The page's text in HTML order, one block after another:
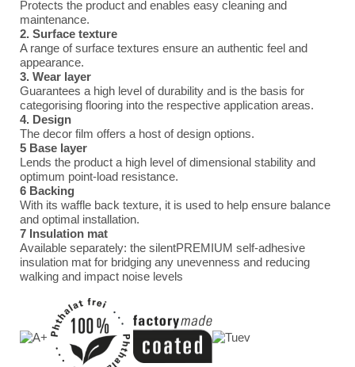
Protects the product and enables easy cleaning and
maintenance.
2. Surface texture
A range of surface textures ensure an authentic feel and
appearance.
3. Wear layer
Guarantees a high level of durability and is the basis for
categorising flooring into the respective application areas.
4. Design
The decor film offers a host of design options.
5 Base layer
Lends the product a high level of dimensional stability and
optimum point-load resistance.
6 Backing
With its waffle back texture, it is used to help ensure balance
and optimal installation.
7 Insulation mat
Available separately: the silentPREMIUM self-adhesive
insulation mat for bridging any unevenness and reducing
walking and impact noise levels